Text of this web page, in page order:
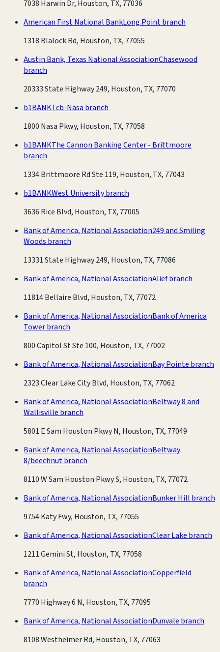
7038 Harwin Dr, Houston, TX, 77036
American First National BankLong Point branch
1318 Blalock Rd, Houston, TX, 77055
Austin Bank, Texas National AssociationChasewood
branch
20333 State Highway 249, Houston, TX, 77070
b1BANKTcb-Nasa branch
1800 Nasa Pkwy, Houston, TX, 77058
b1BANKThe Cannon Banking Center - Brittmoore
branch
1334 Brittmoore Rd Ste 119, Houston, TX, 77043
b1BANKWest University branch
3636 Rice Blvd, Houston, TX, 77005
Bank of America, National Association249 and Smiling
Woods branch
13331 State Highway 249, Houston, TX, 77086
Bank of America, National AssociationAlief branch
11814 Bellaire Blvd, Houston, TX, 77072
Bank of America, National AssociationBank of America
Tower branch
800 Capitol St Ste 100, Houston, TX, 77002
Bank of America, National AssociationBay Pointe branch
2323 Clear Lake City Blvd, Houston, TX, 77062
Bank of America, National AssociationBeltway 8 and
Wallisville branch
5801 E Sam Houston Pkwy N, Houston, TX, 77049
Bank of America, National AssociationBeltway
8/beechnut branch
8110 W Sam Houston Pkwy S, Houston, TX, 77072
Bank of America, National AssociationBunker Hill branch
9754 Katy Fwy, Houston, TX, 77055
Bank of America, National AssociationClear Lake branch
1211 Gemini St, Houston, TX, 77058
Bank of America, National AssociationCopperfield
branch
7770 Highway 6 N, Houston, TX, 77095
Bank of America, National AssociationDunvale branch
8108 Westheimer Rd, Houston, TX, 77063